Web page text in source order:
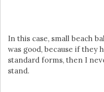
In this case, small beach
was good, because if they
standard forms, then I
stand.